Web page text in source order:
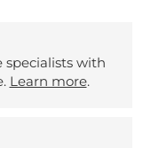
with
Learn more.